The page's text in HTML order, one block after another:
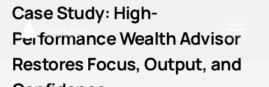
Skip
content
Case Study: High-
Performance Wealth Advisor
Restores Focus, Output, and